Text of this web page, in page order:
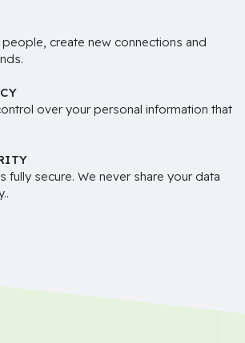
create new connections and
over your personal information that
fully secure. We never share your data